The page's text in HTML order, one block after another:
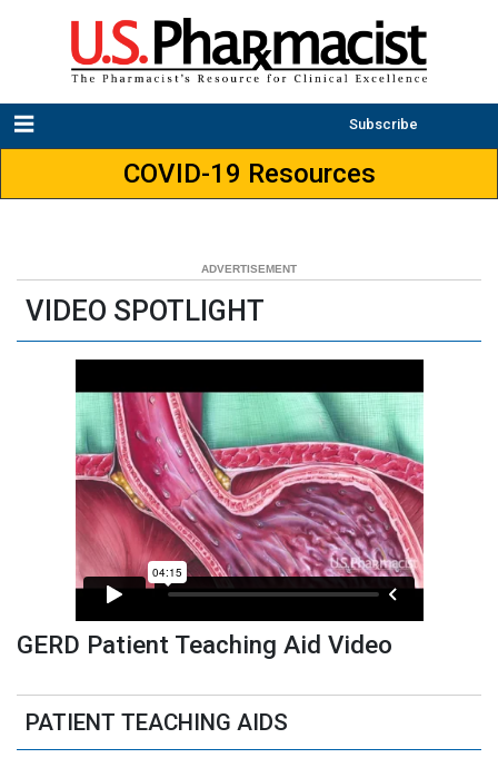
Subscribe
COVID-19 Resources
VIDEO SPOTLIGHT
GERD Patient Teaching Aid Video
PATIENT TEACHING AIDS